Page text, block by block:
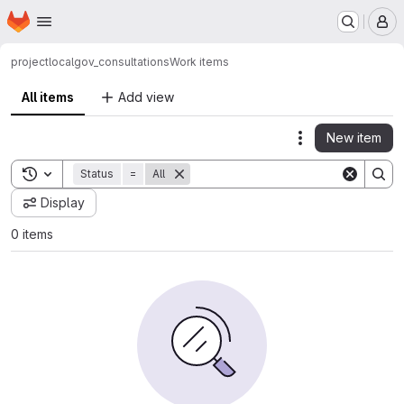
Skip to main content
Homepage
projectlocalgov_consultationsWork items
All items Add view
Actions
New item
Toggle search history
Status = All
Display
0 items